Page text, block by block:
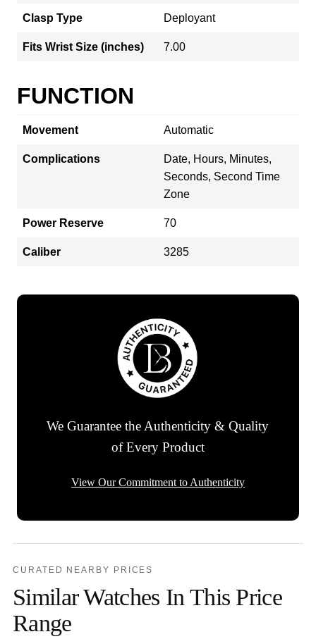
Clasp Type Deployant
Fits Wrist Size (inches) 7.00
FUNCTION
Movement Automatic
Complications
Date, Hours, Minutes,
Seconds, Second Time
Zone
Power Reserve 70
Caliber 3285
We Guarantee the Authenticity & Quality
of Every Product
View Our Commitment to Authenticity
CURATED NEARBY PRICES
Similar Watches In This Price
Range